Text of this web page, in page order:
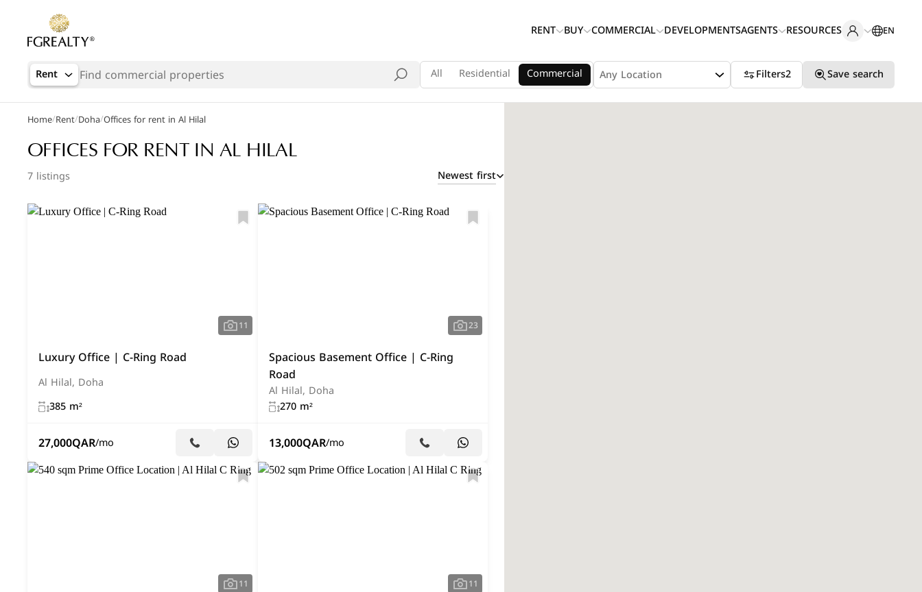
RENT BUY COMMERCIAL DEVELOPMENTSAGENTS RESOURCES EN
Rent All Residential Commercial Any Location Filters2 Save search
Home/Rent/Doha/Offices for rent in Al Hilal
OFFICES FOR RENT IN AL HILAL
7 listings Newest first
11
Luxury Office | C-Ring Road
Al Hilal, Doha
385 m²
27,000QAR/mo
23
Spacious Basement Office | C-Ring
Road
Al Hilal, Doha
270 m²
13,000QAR/mo
11 11